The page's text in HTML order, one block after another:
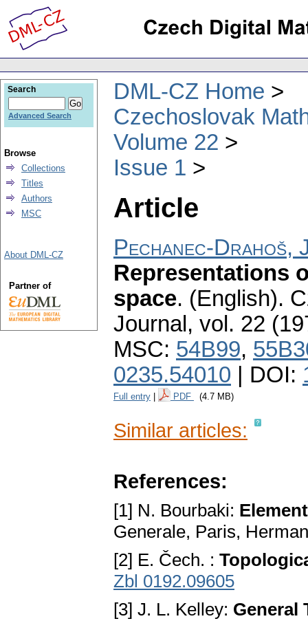
DML-CZ Home
Czechoslovak
Volume 22
Issue 1
Article
Pechanec-Drahoš,
Representations
space. (English).
Journal , vol. 22
MSC: 54B99,
0235.54010 | DOI:
Full entry PDF (4.7 MB)
Similar articles:
References:
[1] N. Bourbaki:
Generale, Paris,
[2] E. Čech. :
Zbl 0192.09605
[3] J. L. Kelley: General
Search
Advanced Search
Browse
Collections
Titles
Authors
MSC
About DML-CZ
Partner of